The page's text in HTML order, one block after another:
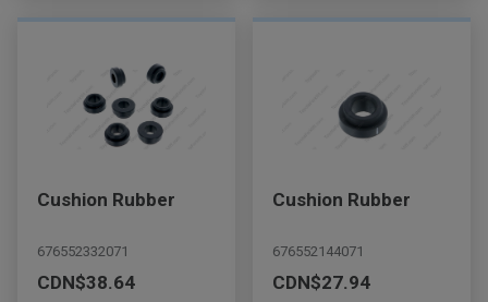
Cushion Rubber
676552332071
CDN$38.64
Cushion Rubber
676552144071
CDN$27.94